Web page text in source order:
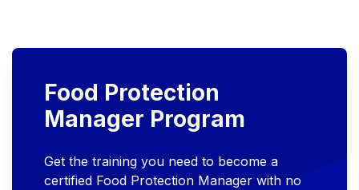
Food Protection
Manager Program
Get the training you need to become a
certified Food Protection Manager with no